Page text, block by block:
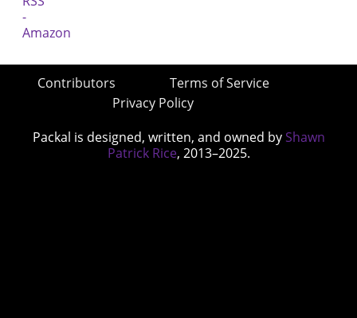
Contributors
Terms of Service
Privacy Policy
Packal is designed, written, and owned by Shawn
Patrick Rice, 2013–2025.